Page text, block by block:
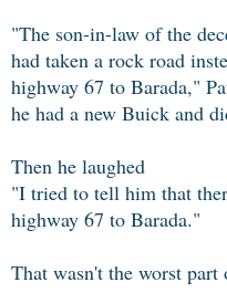
"The son-in-law of the
had taken a rock road
highway 67 to Barada,"
he had a new Buick and
Then he laughed
"I tried to tell him that
highway 67 to Barada."
That wasn't the worst